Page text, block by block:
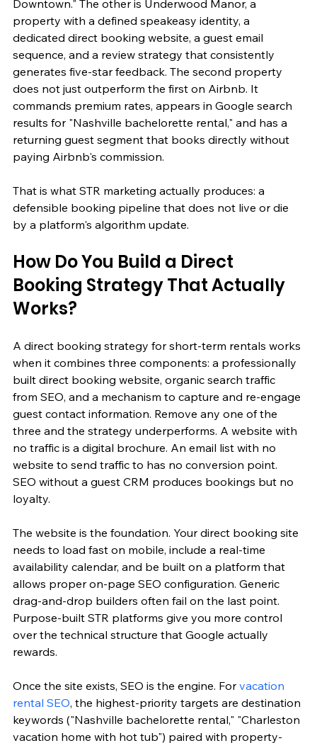
Downtown." The other is Underwood Manor, a
property with a defined speakeasy identity, a
dedicated direct booking website, a guest email
sequence, and a review strategy that consistently
generates five-star feedback. The second property
does not just outperform the first on Airbnb. It
commands premium rates, appears in Google search
results for "Nashville bachelorette rental," and has a
returning guest segment that books directly without
paying Airbnb's commission.
That is what STR marketing actually produces: a
defensible booking pipeline that does not live or die
by a platform's algorithm update.
How Do You Build a Direct
Booking Strategy That Actually
Works?
A direct booking strategy for short-term rentals works
when it combines three components: a professionally
built direct booking website, organic search traffic
from SEO, and a mechanism to capture and re-engage
guest contact information. Remove any one of the
three and the strategy underperforms. A website with
no traffic is a digital brochure. An email list with no
website to send traffic to has no conversion point.
SEO without a guest CRM produces bookings but no
loyalty.
The website is the foundation. Your direct booking site
needs to load fast on mobile, include a real-time
availability calendar, and be built on a platform that
allows proper on-page SEO configuration. Generic
drag-and-drop builders often fail on the last point.
Purpose-built STR platforms give you more control
over the technical structure that Google actually
rewards.
Once the site exists, SEO is the engine. For vacation
rental SEO, the highest-priority targets are destination
keywords ("Nashville bachelorette rental," "Charleston
vacation home with hot tub") paired with property-